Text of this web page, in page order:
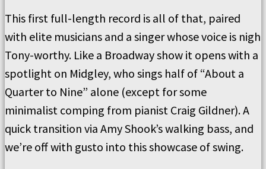
This first full-length record is all of that, paired
with elite musicians and a singer whose voice is nigh
Tony-worthy. Like a Broadway show it opens with a
spotlight on Midgley, who sings half of “About a
Quarter to Nine” alone (except for some
minimalist comping from pianist Craig Gildner). A
quick transition via Amy Shook’s walking bass, and
we’re off with gusto into this showcase of swing.